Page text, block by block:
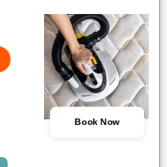
Book Now